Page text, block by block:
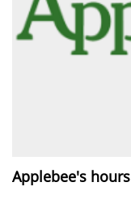
Applebee's hours